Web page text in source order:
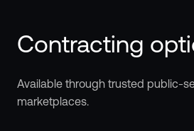
Contracting
Available through trusted public-
marketplaces.